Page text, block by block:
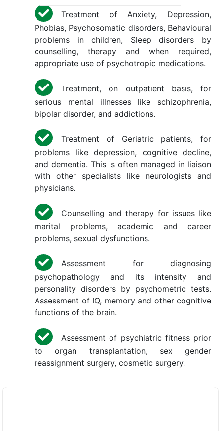
Treatment of Anxiety, Depression,
Phobias, Psychosomatic disorders, Behavioural
problems in children, Sleep disorders by
counselling, therapy and when required,
appropriate use of psychotropic medications.
Treatment, on outpatient basis, for
serious mental illnesses like schizophrenia,
bipolar disorder, and addictions.
Treatment of Geriatric patients, for
problems like depression, cognitive decline,
and dementia. This is often managed in liaison
with other specialists like neurologists and
physicians.
Counselling and therapy for issues like
marital problems, academic and career
problems, sexual dysfunctions.
Assessment for diagnosing
psychopathology and its intensity and
personality disorders by psychometric tests.
Assessment of IQ, memory and other cognitive
functions of the brain.
Assessment of psychiatric fitness prior
to organ transplantation, sex gender
reassignment surgery, cosmetic surgery.